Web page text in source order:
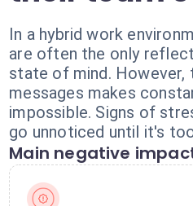
In a hybrid work
are often the only
state of mind. However,
messages makes
impossible. Signs of
go unnoticed until it's
Main negative